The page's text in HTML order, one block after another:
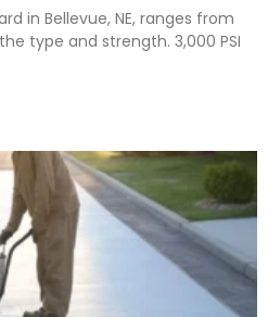
in Bellevue, NE, ranges from
type and strength. 3,000 PSI